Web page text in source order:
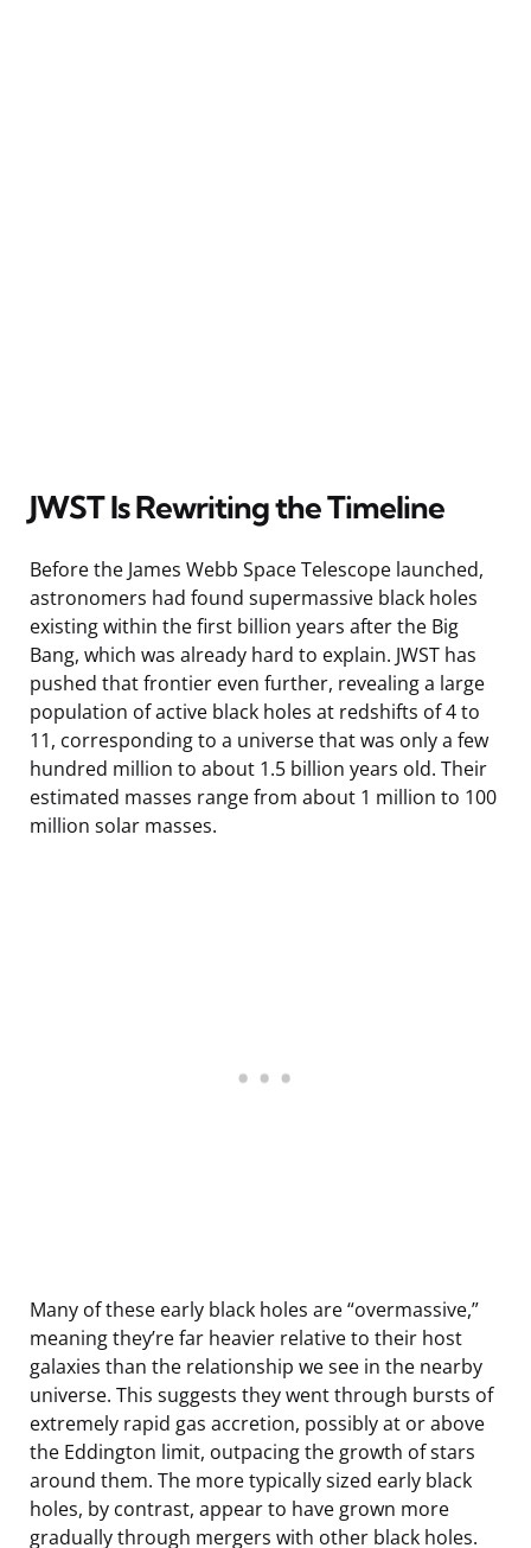
JWST Is Rewriting the Timeline
Before the James Webb Space Telescope launched,
astronomers had found supermassive black holes
existing within the first billion years after the Big
Bang, which was already hard to explain. JWST has
pushed that frontier even further, revealing a large
population of active black holes at redshifts of 4 to
11, corresponding to a universe that was only a few
hundred million to about 1.5 billion years old. Their
estimated masses range from about 1 million to 100
million solar masses.
Many of these early black holes are “overmassive,”
meaning they’re far heavier relative to their host
galaxies than the relationship we see in the nearby
universe. This suggests they went through bursts of
extremely rapid gas accretion, possibly at or above
the Eddington limit, outpacing the growth of stars
around them. The more typically sized early black
holes, by contrast, appear to have grown more
gradually through mergers with other black holes.